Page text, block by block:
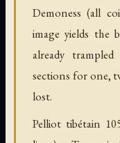
Demoness (all
image yields the
already
sections for one,
lost.
Pelliot tibétain